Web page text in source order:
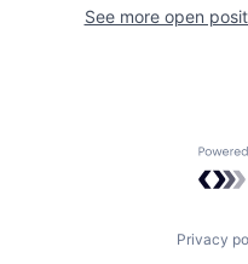
See more open
Privacy